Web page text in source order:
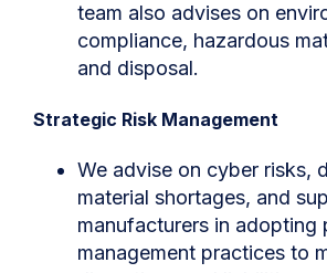
team also advises on
compliance, hazardous
and disposal.
Strategic Risk Management
We advise on cyber risks,
material shortages, and
manufacturers in adopting
management practices to